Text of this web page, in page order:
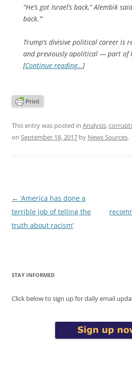
“He’s got Israel’s back,” Alembik
back.’”
Trump’s divisive political career is
and previously apolitical — part of
[Continue reading…]
This entry was posted in Analysis,
on September 18, 2017 by News Sources.
Post
navigation
← ‘America has done a
terrible job of telling the
truth about racism’
STAY INFORMED
Click below to sign up for daily email